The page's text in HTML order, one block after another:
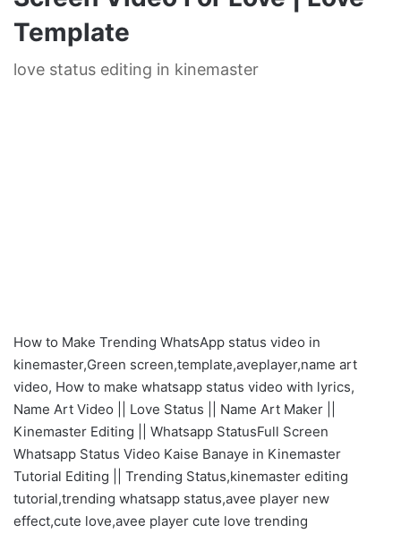
Template
love status editing in kinemaster
How to Make Trending WhatsApp status video in
kinemaster,Green screen,template,aveplayer,name art
video, How to make whatsapp status video with lyrics,
Name Art Video || Love Status || Name Art Maker ||
Kinemaster Editing || Whatsapp StatusFull Screen
Whatsapp Status Video Kaise Banaye in Kinemaster
Tutorial Editing || Trending Status,kinemaster editing
tutorial,trending whatsapp status,avee player new
effect,cute love,avee player cute love trending